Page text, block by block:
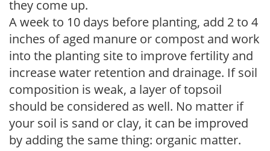
they come up.
A week to 10 days before planting, add 2 to 4
inches of aged manure or compost and work
into the planting site to improve fertility and
increase water retention and drainage. If soil
composition is weak, a layer of topsoil
should be considered as well. No matter if
your soil is sand or clay, it can be improved
by adding the same thing: organic matter.